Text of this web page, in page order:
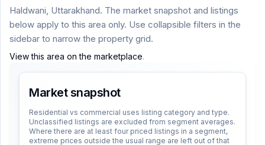
Haldwani, Uttarakhand. The market snapshot and listings
below apply to this area only. Use collapsible filters in the
sidebar to narrow the property grid.
View this area on the marketplace.
Market snapshot
Residential vs commercial uses listing category and type.
Unclassified listings are excluded from segment averages.
Where there are at least four priced listings in a segment,
extreme prices outside the usual range are left out of that
Homestays
ACCOUNT
Login
THEME